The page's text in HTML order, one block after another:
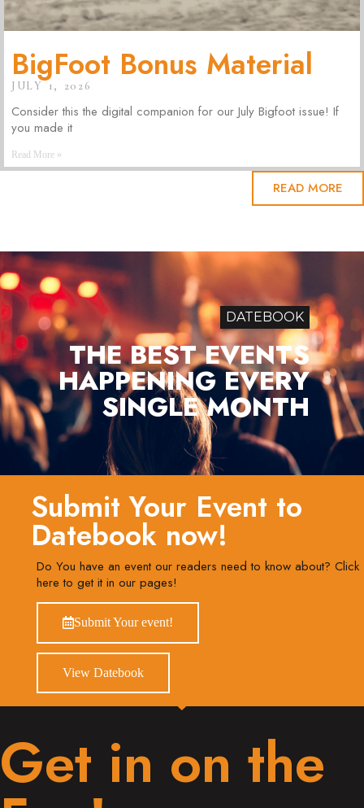
BigFoot Bonus Material
JULY 1, 2026
Consider this the digital companion for our July Bigfoot issue! If
you made it
Read More »
READ MORE
DATEBOOK
THE BEST EVENTS
HAPPENING EVERY
SINGLE MONTH
Submit Your Event to
Datebook now!
Do You have an event our readers need to know about? Click
here to get it in our pages!
Submit Your event!
View Datebook
Get in on the